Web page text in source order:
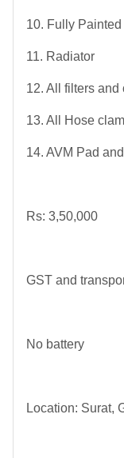
10. Fully Painted
11. Radiator
12. All filters and
13. All Hose
14. AVM Pad
Rs: 3,50,000
GST and
No battery
Location: Surat,